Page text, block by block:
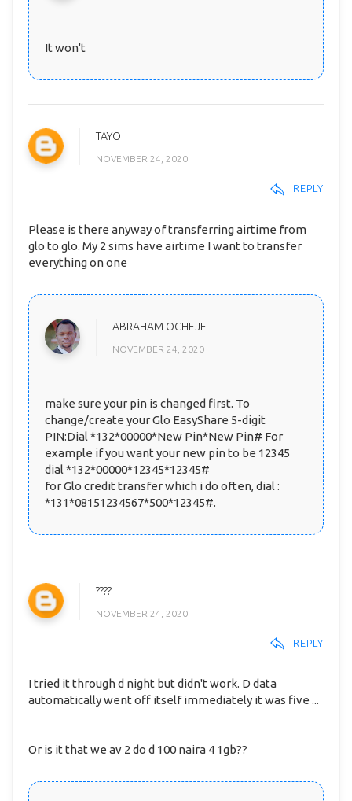
It won't
TAYO
NOVEMBER 24, 2020
REPLY
Please is there anyway of transferring airtime from
glo to glo. My 2 sims have airtime I want to transfer
everything on one
ABRAHAM OCHEJE
NOVEMBER 24, 2020
make sure your pin is changed first. To
change/create your Glo EasyShare 5-digit
PIN:Dial *132*00000*New Pin*New Pin# For
example if you want your new pin to be 12345
dial *132*00000*12345*12345#
for Glo credit transfer which i do often, dial :
*131*08151234567*500*12345#.
????
NOVEMBER 24, 2020
REPLY
I tried it through d night but didn't work. D data
automatically went off itself immediately it was five ...
Or is it that we av 2 do d 100 naira 4 1gb??